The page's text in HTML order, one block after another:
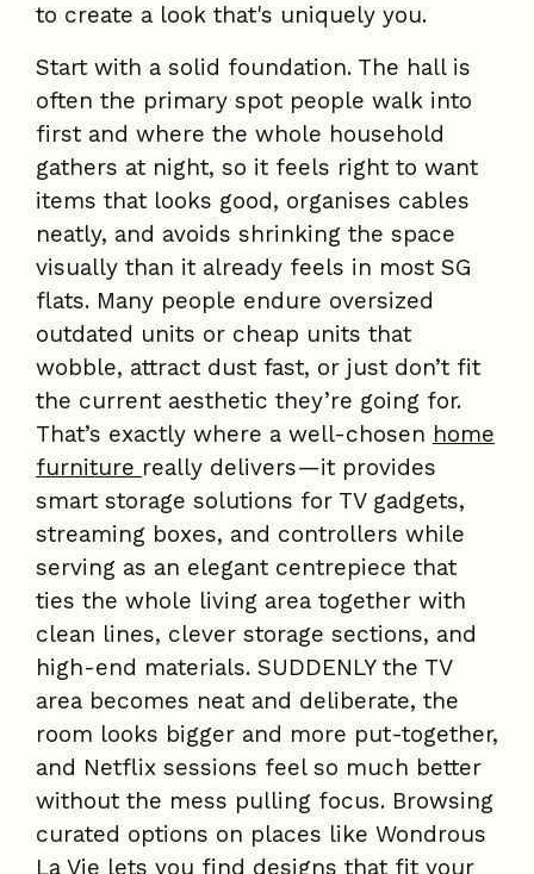
to create a look that's uniquely you.
Start with a solid foundation. The hall is
often the primary spot people walk into
first and where the whole household
gathers at night, so it feels right to want
items that looks good, organises cables
neatly, and avoids shrinking the space
visually than it already feels in most SG
flats. Many people endure oversized
outdated units or cheap units that
wobble, attract dust fast, or just don’t fit
the current aesthetic they’re going for.
That’s exactly where a well-chosen home
furniture really delivers—it provides
smart storage solutions for TV gadgets,
streaming boxes, and controllers while
serving as an elegant centrepiece that
ties the whole living area together with
clean lines, clever storage sections, and
high-end materials. SUDDENLY the TV
area becomes neat and deliberate, the
room looks bigger and more put-together,
and Netflix sessions feel so much better
without the mess pulling focus. Browsing
curated options on places like Wondrous
La Vie lets you find designs that fit your